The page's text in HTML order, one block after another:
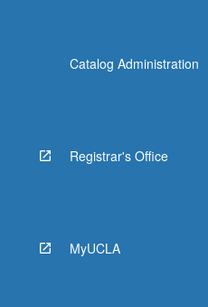
Catalog Administration
Registrar's Office
MyUCLA